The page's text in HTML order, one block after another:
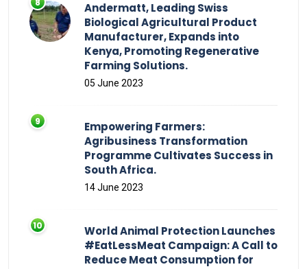
Andermatt, Leading Swiss
Biological Agricultural Product
Manufacturer, Expands into
Kenya, Promoting Regenerative
Farming Solutions.
05 June 2023
Empowering Farmers:
Agribusiness Transformation
Programme Cultivates Success in
South Africa.
14 June 2023
World Animal Protection Launches
#EatLessMeat Campaign: A Call to
Reduce Meat Consumption for